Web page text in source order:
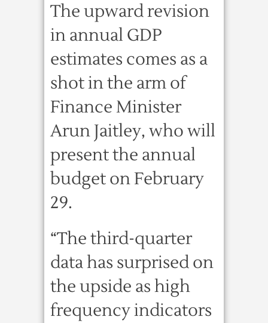
The upward revision
in annual GDP
estimates comes as a
shot in the arm of
Finance Minister
Arun Jaitley, who will
present the annual
budget on February
29.
“The third-quarter
data has surprised on
the upside as high
frequency indicators